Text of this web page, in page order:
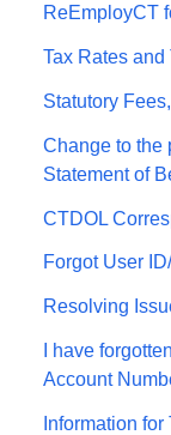
ReEmployCT
Tax Rates
Statutory
Change to the
Statement of
CTDOL
Forgot User
Resolving
I have
Account
Information